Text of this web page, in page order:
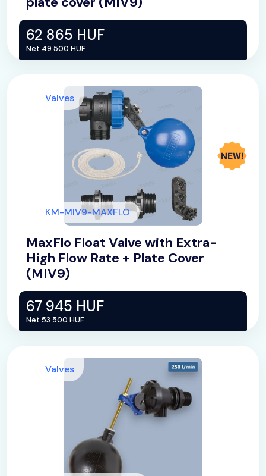
62 865 HUF
Net 49 500 HUF
KM-MIV9-MAXFLO
MaxFlo Float Valve with Extra-
High Flow Rate + Plate Cover
(MIV9)
67 945 HUF
Net 53 500 HUF
Valves
Valves